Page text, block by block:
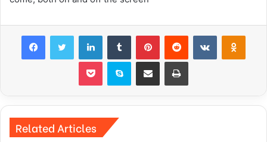
FacebookTwitter LinkedInTumblr PinterestReddit VKontakte
Pocket Skype Share via Email Print
Related Articles